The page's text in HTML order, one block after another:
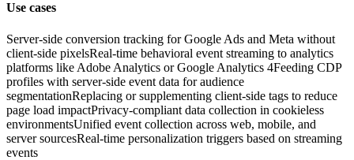
Use cases
Server-side conversion tracking for Google Ads and Meta without
client-side pixelsReal-time behavioral event streaming to analytics
platforms like Adobe Analytics or Google Analytics 4Feeding CDP
profiles with server-side event data for audience
segmentationReplacing or supplementing client-side tags to reduce
page load impactPrivacy-compliant data collection in cookieless
environmentsUnified event collection across web, mobile, and
server sourcesReal-time personalization triggers based on streaming
events